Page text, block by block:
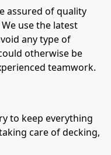
assured of quality
use the latest
any type of
otherwise be
teamwork.
to keep everything
care of decking,